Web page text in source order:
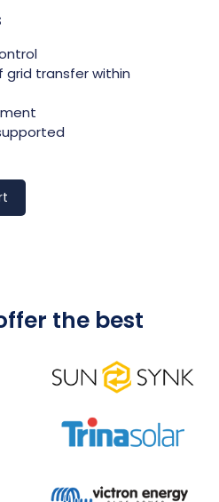
transfer within
the best